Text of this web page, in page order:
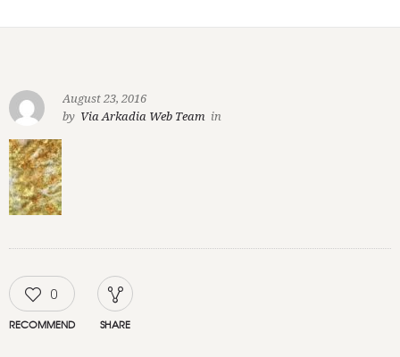
August 23, 2016
by Via Arkadia Web Team in
0
RECOMMEND SHARE